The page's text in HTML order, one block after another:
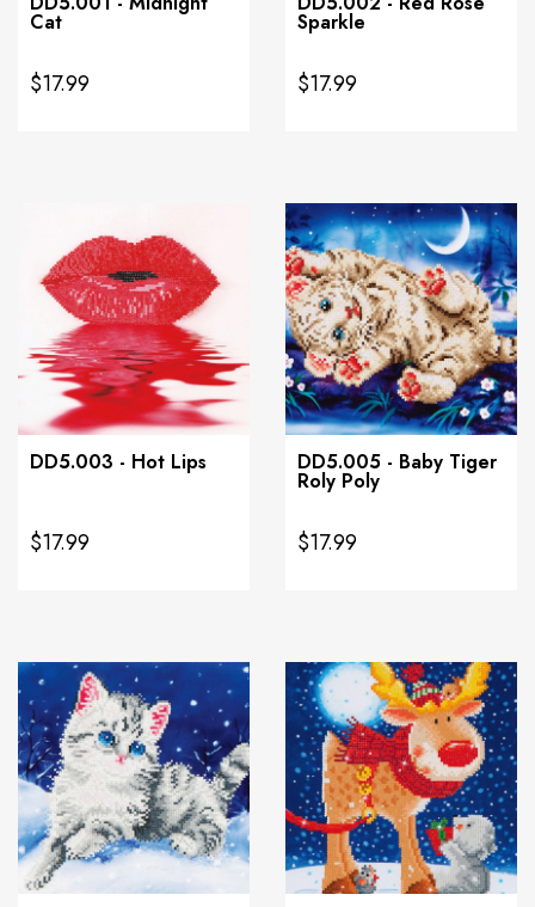
Cat
$17.99
Sparkle
$17.99
DD5.003 - Hot Lips
$17.99
DD5.005 - Baby Tiger
Roly Poly
$17.99